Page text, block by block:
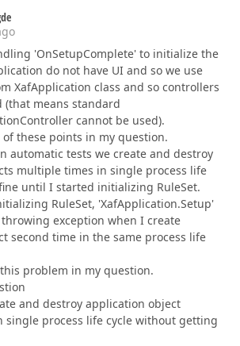
'OnSetupComplete' to initialize the
do not have UI and so we use
XafApplication class and so controllers
(that means standard
cannot be used).
these points in my question.
automatic tests we create and destroy
multiple times in single process life
until I started initializing RuleSet.
RuleSet, 'XafApplication.Setup'
exception when I create
second time in the same process life
problem in my question.
and destroy application object
single process life cycle without getting